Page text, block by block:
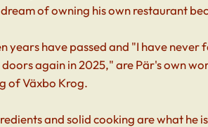
of owning his own restaurant
years have passed and "I have never
again in 2025," are Pär's own
of Växbo Krog.
and solid cooking are what he